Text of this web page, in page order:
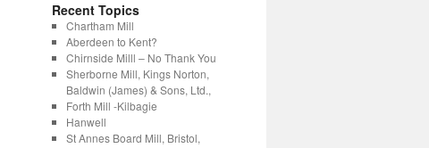
Recent Topics
Chartham Mill
Aberdeen to Kent?
Chirnside Milll – No Thank You
Sherborne Mill, Kings Norton,
Baldwin (James) & Sons, Ltd.,
Forth Mill -Kilbagie
Hanwell
St Annes Board Mill, Bristol,